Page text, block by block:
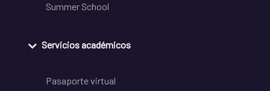
Summer School
Servicios académicos
Pasaporte virtual